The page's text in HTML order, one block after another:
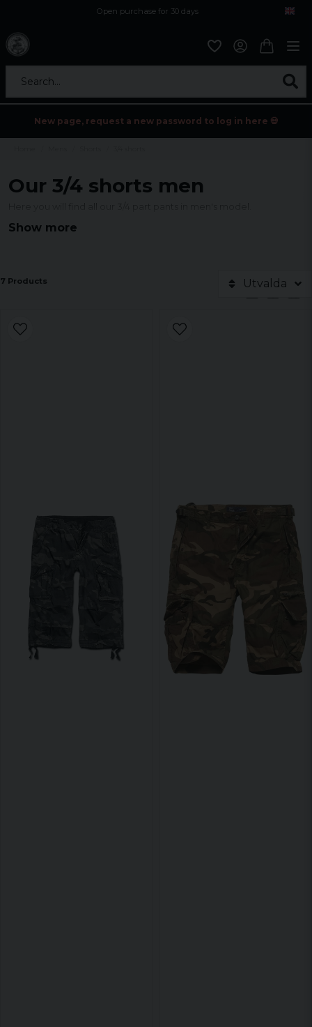
Open purchase for 30 days
Search...
New page, request a new password to log in here 💀
Our 3/4 shorts men
Show more
7 Products Utvalda